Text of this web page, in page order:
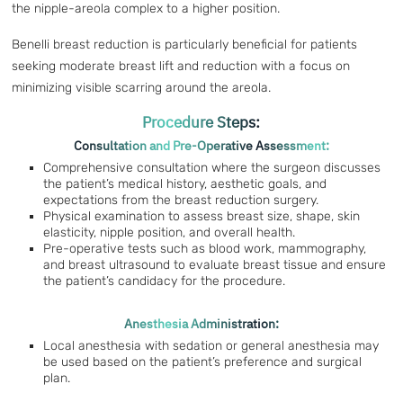
the nipple-areola complex to a higher position.
Benelli breast reduction is particularly beneficial for patients
seeking moderate breast lift and reduction with a focus on
minimizing visible scarring around the areola.
Procedure Steps:
Consultation and Pre-Operative Assessment:
Comprehensive consultation where the surgeon discusses
the patient’s medical history, aesthetic goals, and
expectations from the breast reduction surgery.
Physical examination to assess breast size, shape, skin
elasticity, nipple position, and overall health.
Pre-operative tests such as blood work, mammography,
and breast ultrasound to evaluate breast tissue and ensure
the patient’s candidacy for the procedure.
Anesthesia Administration:
Local anesthesia with sedation or general anesthesia may
be used based on the patient’s preference and surgical
plan.